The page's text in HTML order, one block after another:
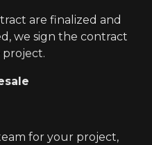
are finalized and
we sign the contract
project.
for your project,